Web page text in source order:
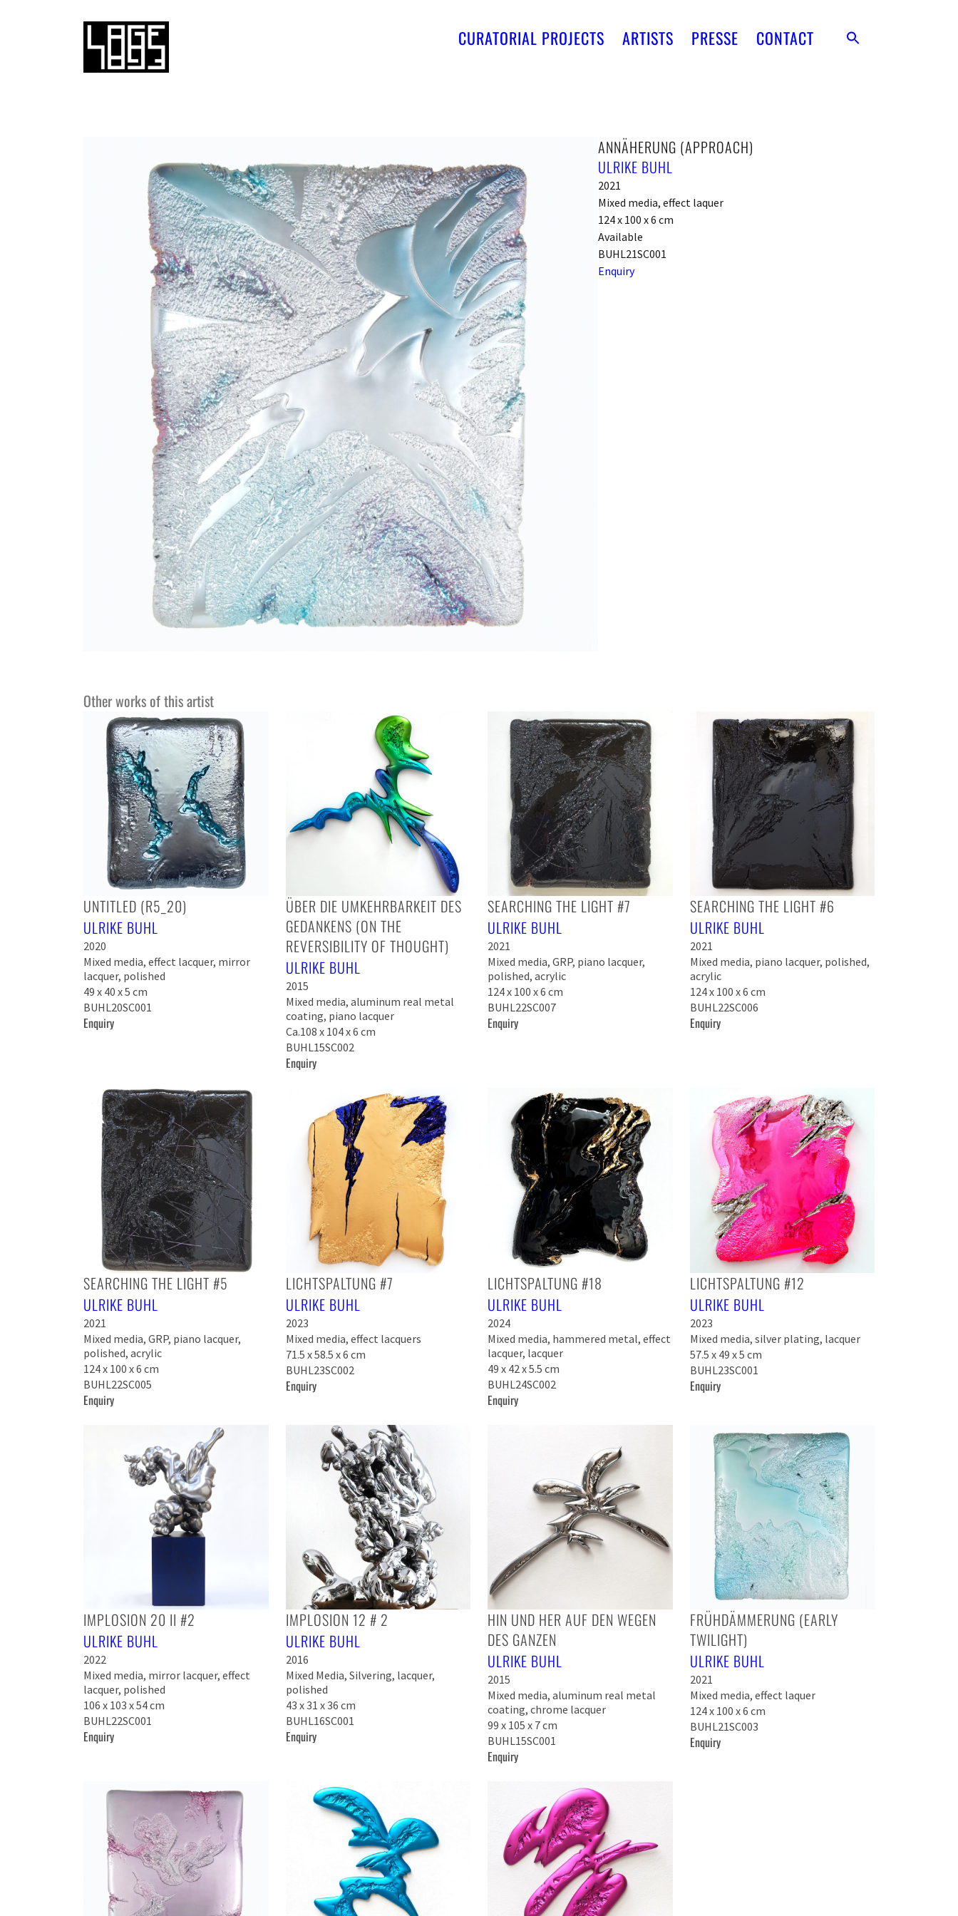
CURATORIAL PROJECTS ARTISTS PRESSE CONTACT
ANNÄHERUNG (APPROACH)
ULRIKE BUHL
2021
Mixed media, effect laquer
124 x 100 x 6 cm
Available
BUHL21SC001
Enquiry
Other works of this artist
UNTITLED (R5_20)
ULRIKE BUHL
2020
Mixed media, effect lacquer, mirror
lacquer, polished
49 x 40 x 5 cm
BUHL20SC001
Enquiry
ÜBER DIE UMKEHRBARKEIT DES
GEDANKENS (ON THE
REVERSIBILITY OF THOUGHT)
ULRIKE BUHL
2015
Mixed media, aluminum real metal
coating, piano lacquer
Ca.108 x 104 x 6 cm
BUHL15SC002
Enquiry
SEARCHING THE LIGHT #7
ULRIKE BUHL
2021
Mixed media, GRP, piano lacquer,
polished, acrylic
124 x 100 x 6 cm
BUHL22SC007
Enquiry
SEARCHING THE LIGHT #6
ULRIKE BUHL
2021
Mixed media, piano lacquer, polished,
acrylic
124 x 100 x 6 cm
BUHL22SC006
Enquiry
SEARCHING THE LIGHT #5
ULRIKE BUHL
2021
Mixed media, GRP, piano lacquer,
polished, acrylic
124 x 100 x 6 cm
BUHL22SC005
Enquiry
LICHTSPALTUNG #7
ULRIKE BUHL
2023
Mixed media, effect lacquers
71.5 x 58.5 x 6 cm
BUHL23SC002
Enquiry
LICHTSPALTUNG #18
ULRIKE BUHL
2024
Mixed media, hammered metal, effect
lacquer, lacquer
49 x 42 x 5.5 cm
BUHL24SC002
Enquiry
LICHTSPALTUNG #12
ULRIKE BUHL
2023
Mixed media, silver plating, lacquer
57.5 x 49 x 5 cm
BUHL23SC001
Enquiry
IMPLOSION 20 II #2
ULRIKE BUHL
2022
Mixed media, mirror lacquer, effect
lacquer, polished
106 x 103 x 54 cm
BUHL22SC001
Enquiry
IMPLOSION 12 # 2
ULRIKE BUHL
2016
Mixed Media, Silvering, lacquer,
polished
43 x 31 x 36 cm
BUHL16SC001
Enquiry
HIN UND HER AUF DEN WEGEN
DES GANZEN
ULRIKE BUHL
2015
Mixed media, aluminum real metal
coating, chrome lacquer
99 x 105 x 7 cm
BUHL15SC001
Enquiry
FRÜHDÄMMERUNG (EARLY
TWILIGHT)
ULRIKE BUHL
2021
Mixed media, effect laquer
124 x 100 x 6 cm
BUHL21SC003
Enquiry